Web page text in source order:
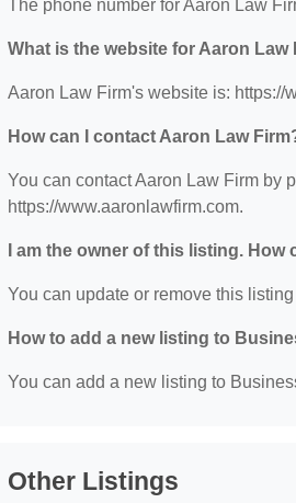
The phone number for Aaron Law
What is the website for Aaron Law
Aaron Law Firm's website is: https://
How can I contact Aaron Law
You can contact Aaron Law Firm by
https://www.aaronlawfirm.com.
I am the owner of this listing.
You can update or remove this
How to add a new listing to
You can add a new listing to
Other Listings